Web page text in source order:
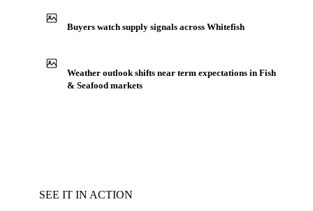
Buyers watch supply signals across Whitefish
Weather outlook shifts near term expectations in Fish
& Seafood markets
SEE IT IN ACTION